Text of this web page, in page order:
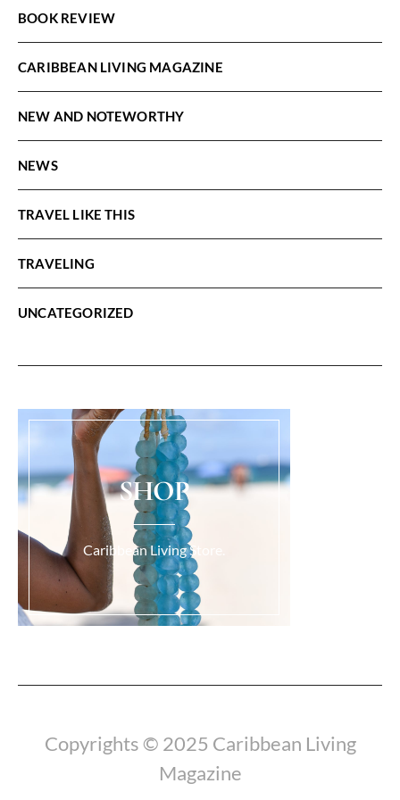
BOOK REVIEW
CARIBBEAN LIVING MAGAZINE
NEW AND NOTEWORTHY
NEWS
TRAVEL LIKE THIS
TRAVELING
UNCATEGORIZED
SHOP
Caribbean Living Store.
Copyrights © 2025 Caribbean Living
Magazine